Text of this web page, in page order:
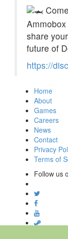
share
future of
https://
Home
About
Games
Careers
News
Contact
Privacy
Terms of
Follow us